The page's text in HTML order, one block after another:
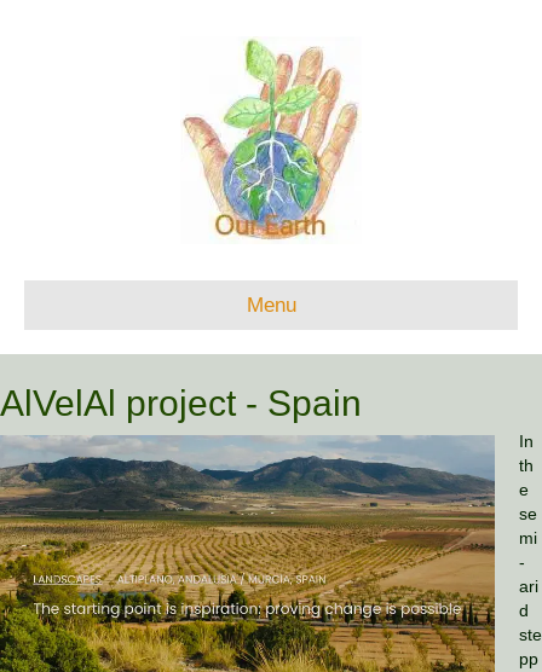
Menu
AlVelAl project - Spain
In
th
e
se
mi
-
ari
d
ste
pp